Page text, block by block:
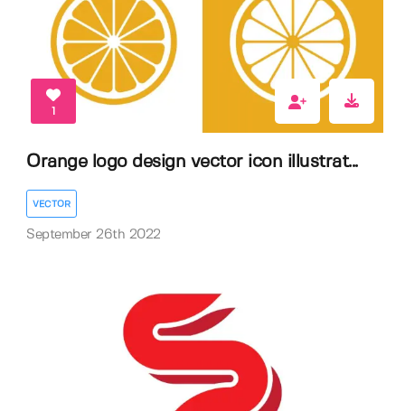
1
Orange logo design vector icon illustrat...
VECTOR
September 26th 2022